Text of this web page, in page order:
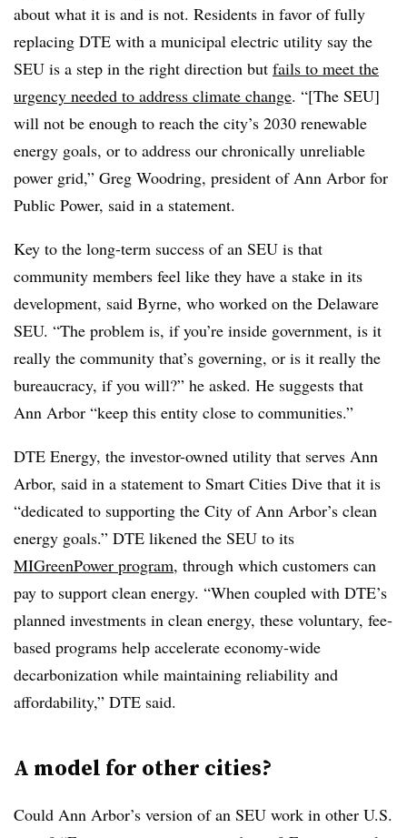
about what it is and is not. Residents in favor of fully
replacing DTE with a municipal electric utility say the
SEU is a step in the right direction but fails to meet the
urgency needed to address climate change. “[The SEU]
will not be enough to reach the city’s 2030 renewable
energy goals, or to address our chronically unreliable
power grid,” Greg Woodring, president of Ann Arbor for
Public Power, said in a statement.
Key to the long-term success of an SEU is that
community members feel like they have a stake in its
development, said Byrne, who worked on the Delaware
SEU. “The problem is, if you’re inside government, is it
really the community that’s governing, or is it really the
bureaucracy, if you will?” he asked. He suggests that
Ann Arbor “keep this entity close to communities.”
DTE Energy, the investor-owned utility that serves Ann
Arbor, said in a statement to Smart Cities Dive that it is
“dedicated to supporting the City of Ann Arbor’s clean
energy goals.” DTE likened the SEU to its
MIGreenPower program, through which customers can
pay to support clean energy. “When coupled with DTE’s
planned investments in clean energy, these voluntary, fee-
based programs help accelerate economy-wide
decarbonization while maintaining reliability and
affordability,” DTE said.
A model for other cities?
Could Ann Arbor’s version of an SEU work in other U.S.